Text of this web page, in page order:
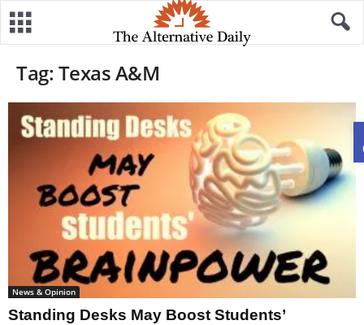
Tag: Texas A&M
News & Opinion
Standing Desks May Boost Students’